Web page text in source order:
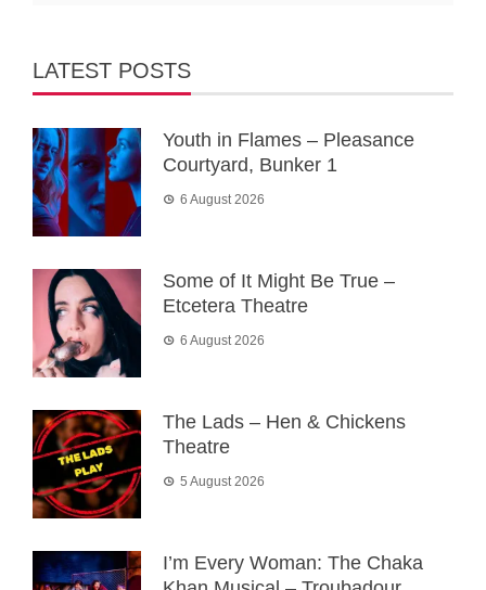
LATEST POSTS
Youth in Flames – Pleasance
Courtyard, Bunker 1
6 August 2026
Some of It Might Be True –
Etcetera Theatre
6 August 2026
The Lads – Hen & Chickens
Theatre
5 August 2026
I’m Every Woman: The Chaka